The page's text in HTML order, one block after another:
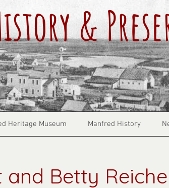
&
Heritage Museum Manfred History
and Betty